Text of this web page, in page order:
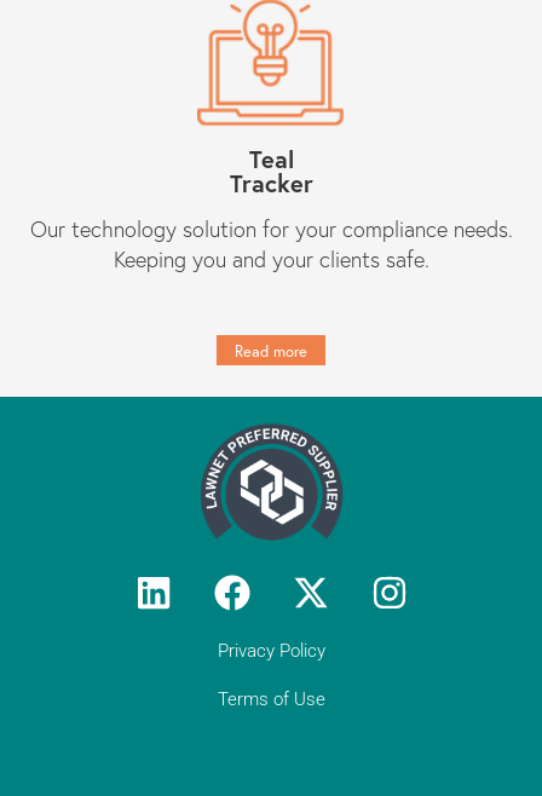
Teal
Tracker
Our technology solution for your compliance needs.
Keeping you and your clients safe.
Read more
Privacy Policy
Terms of Use